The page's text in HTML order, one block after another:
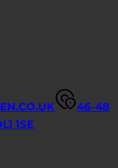
46-48
1SE